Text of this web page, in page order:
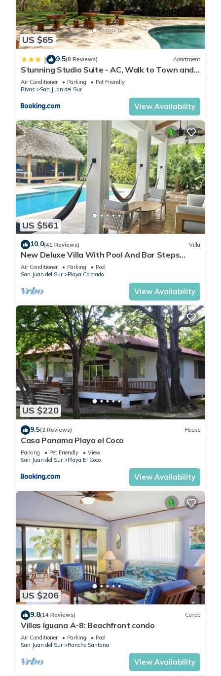
US $65
| 9.5(8 Reviews) Apartment
Stunning Studio Suite - AC, Walk to Town and
Beach
Air Conditioner Parking
Pet Friendly
Rivas
San Juan del Sur
View Availability
US $561
10.0(41 Reviews) Villa
New Deluxe Villa With Pool And Bar Steps
Away from the surf at Playa Colorados
Air Conditioner Parking
Pool
San Juan del Sur
Playa Colorado
View Availability
US $220
9.5(2 Reviews) House
Casa Panama Playa el Coco
Parking Pet Friendly
View
San Juan del Sur
Playa El Coco
View Availability
US $206
9.8(14 Reviews) Condo
Villas Iguana A-8: Beachfront condo
Air Conditioner Parking
Pool
San Juan del Sur
Rancho Santana
View Availability